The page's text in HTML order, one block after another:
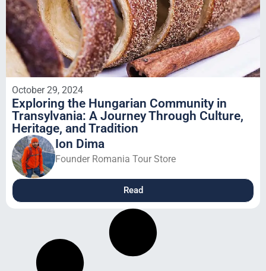
October 29, 2024
Exploring the Hungarian Community in
Transylvania: A Journey Through Culture,
Heritage, and Tradition
Ion Dima
Founder Romania Tour Store
Read